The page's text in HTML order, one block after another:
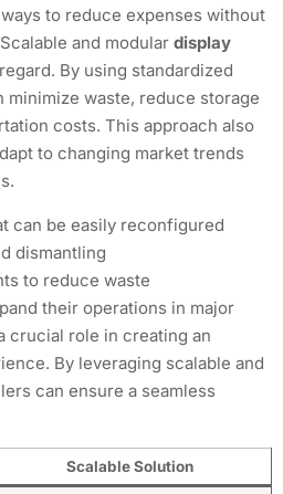
to reduce expenses without
and modular display
By using standardized
waste, reduce storage
costs. This approach also
to changing market trends
can be easily reconfigured
dismantling
to reduce waste
their operations in major
crucial role in creating an
By leveraging scalable and
can ensure a seamless
Scalable Solution